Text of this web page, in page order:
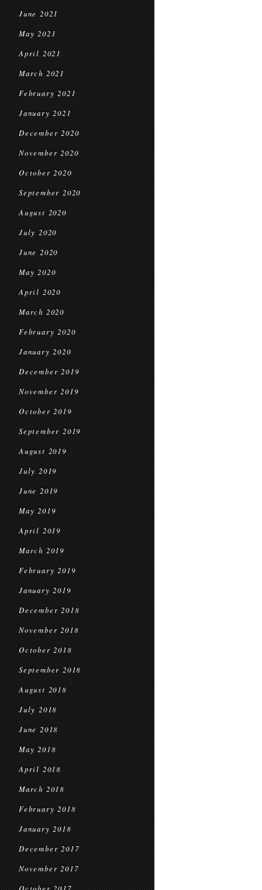
June 2021
May 2021
April 2021
March 2021
February 2021
January 2021
December 2020
November 2020
October 2020
September 2020
August 2020
July 2020
June 2020
May 2020
April 2020
March 2020
February 2020
January 2020
December 2019
November 2019
October 2019
September 2019
August 2019
July 2019
June 2019
May 2019
April 2019
March 2019
February 2019
January 2019
December 2018
November 2018
October 2018
September 2018
August 2018
July 2018
June 2018
May 2018
April 2018
March 2018
February 2018
January 2018
December 2017
November 2017